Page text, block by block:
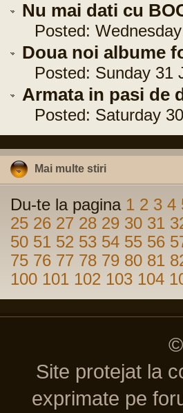
Nu mai dati cu
Posted: Wednesday
Doua noi albume
Posted: Sunday 31
Armata in pasi de
Posted: Saturday 30
Mai multe stiri
Du-te la pagina 1 2 3 4
25 26 27 28 29 30 31
50 51 52 53 54 55 56
75 76 77 78 79 80 81
100 101 102 103 104
Site protejat la
exprimate pe